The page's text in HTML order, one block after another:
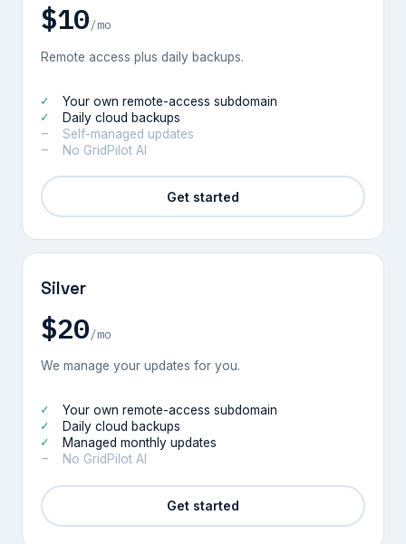
$10/mo
Remote access plus daily backups.
Your own remote-access subdomain
Daily cloud backups
Self-managed updates
No GridPilot AI
Get started
Silver
$20/mo
We manage your updates for you.
Your own remote-access subdomain
Daily cloud backups
Managed monthly updates
No GridPilot AI
Get started